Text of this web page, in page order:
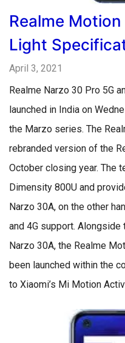
Realme
Light
April 3, 2021
Realme Narzo 30 Pro 5G
launched in India on
the Marzo series. The
rebranded version of the
October closing year. The
Dimensity 800U and
Narzo 30A, on the other
and 4G support. Alongside
Narzo 30A, the Realme
been launched within the
to Xiaomi’s Mi Motion